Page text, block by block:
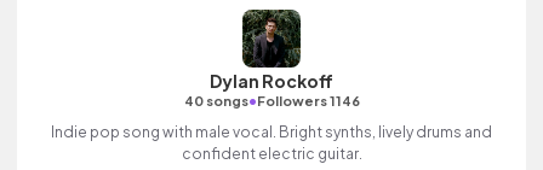
Dylan Rockoff
40 songs•Followers 1146
Indie pop song with male vocal. Bright synths, lively drums and
confident electric guitar.